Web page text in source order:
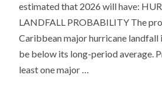
estimated that 2026 will have:
LANDFALL PROBABILITY The
Caribbean major hurricane landfall
be below its long-period average.
least one major …